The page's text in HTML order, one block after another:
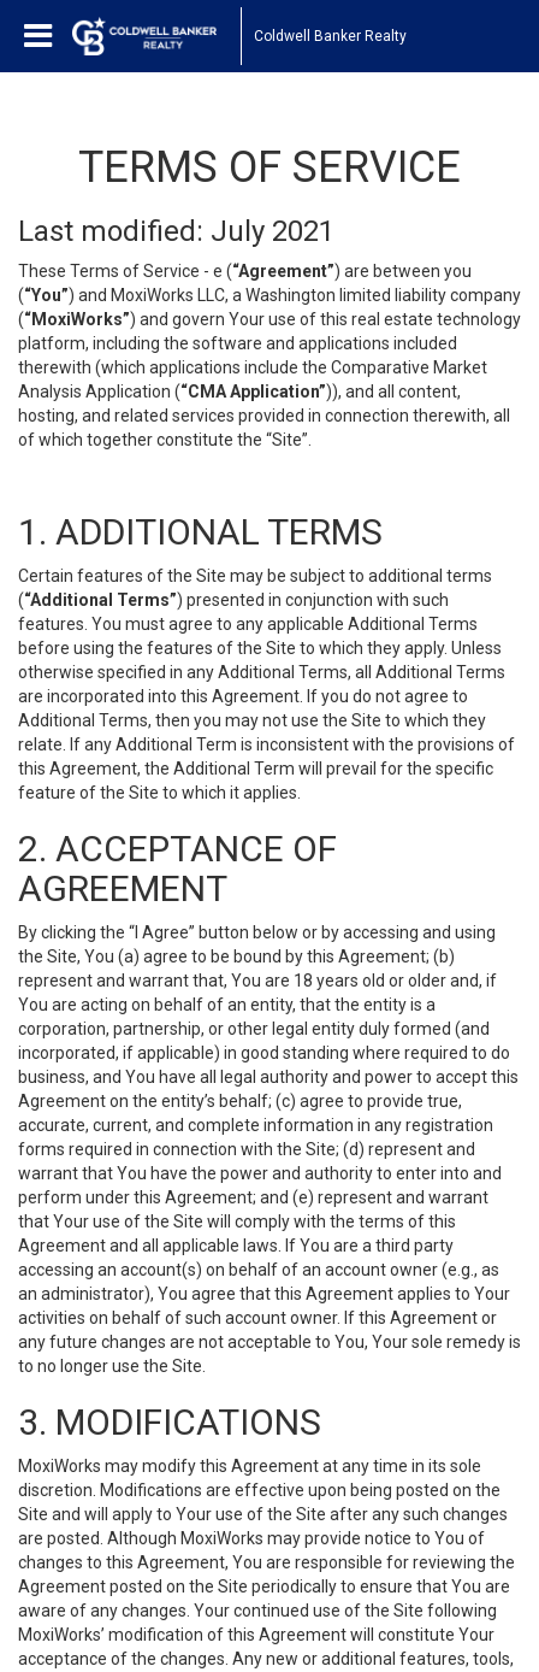
Coldwell Banker Realty
TERMS OF SERVICE
Last modified: July 2021
These Terms of Service - e (“Agreement”) are between you
(“You”) and MoxiWorks LLC, a Washington limited liability company
(“MoxiWorks”) and govern Your use of this real estate technology
platform, including the software and applications included
therewith (which applications include the Comparative Market
Analysis Application (“CMA Application”)), and all content,
hosting, and related services provided in connection therewith, all
of which together constitute the “Site”.
1. ADDITIONAL TERMS
Certain features of the Site may be subject to additional terms
(“Additional Terms”) presented in conjunction with such
features. You must agree to any applicable Additional Terms
before using the features of the Site to which they apply. Unless
otherwise specified in any Additional Terms, all Additional Terms
are incorporated into this Agreement. If you do not agree to
Additional Terms, then you may not use the Site to which they
relate. If any Additional Term is inconsistent with the provisions of
this Agreement, the Additional Term will prevail for the specific
feature of the Site to which it applies.
2. ACCEPTANCE OF
AGREEMENT
By clicking the “I Agree” button below or by accessing and using
the Site, You (a) agree to be bound by this Agreement; (b)
represent and warrant that, You are 18 years old or older and, if
You are acting on behalf of an entity, that the entity is a
corporation, partnership, or other legal entity duly formed (and
incorporated, if applicable) in good standing where required to do
business, and You have all legal authority and power to accept this
Agreement on the entity’s behalf; (c) agree to provide true,
accurate, current, and complete information in any registration
forms required in connection with the Site; (d) represent and
warrant that You have the power and authority to enter into and
perform under this Agreement; and (e) represent and warrant
that Your use of the Site will comply with the terms of this
Agreement and all applicable laws. If You are a third party
accessing an account(s) on behalf of an account owner (e.g., as
an administrator), You agree that this Agreement applies to Your
activities on behalf of such account owner. If this Agreement or
any future changes are not acceptable to You, Your sole remedy is
to no longer use the Site.
3. MODIFICATIONS
MoxiWorks may modify this Agreement at any time in its sole
discretion. Modifications are effective upon being posted on the
Site and will apply to Your use of the Site after any such changes
are posted. Although MoxiWorks may provide notice to You of
changes to this Agreement, You are responsible for reviewing the
Agreement posted on the Site periodically to ensure that You are
aware of any changes. Your continued use of the Site following
MoxiWorks’ modification of this Agreement will constitute Your
acceptance of the changes. Any new or additional features, tools,